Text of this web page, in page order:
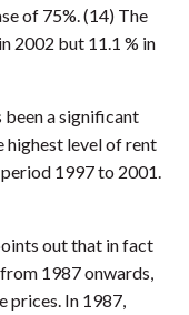
of 75%. (14) The
2002 but 11.1 % in
been a significant
highest level of rent
1997 to 2001.
out that in fact
1987 onwards,
prices. In 1987,